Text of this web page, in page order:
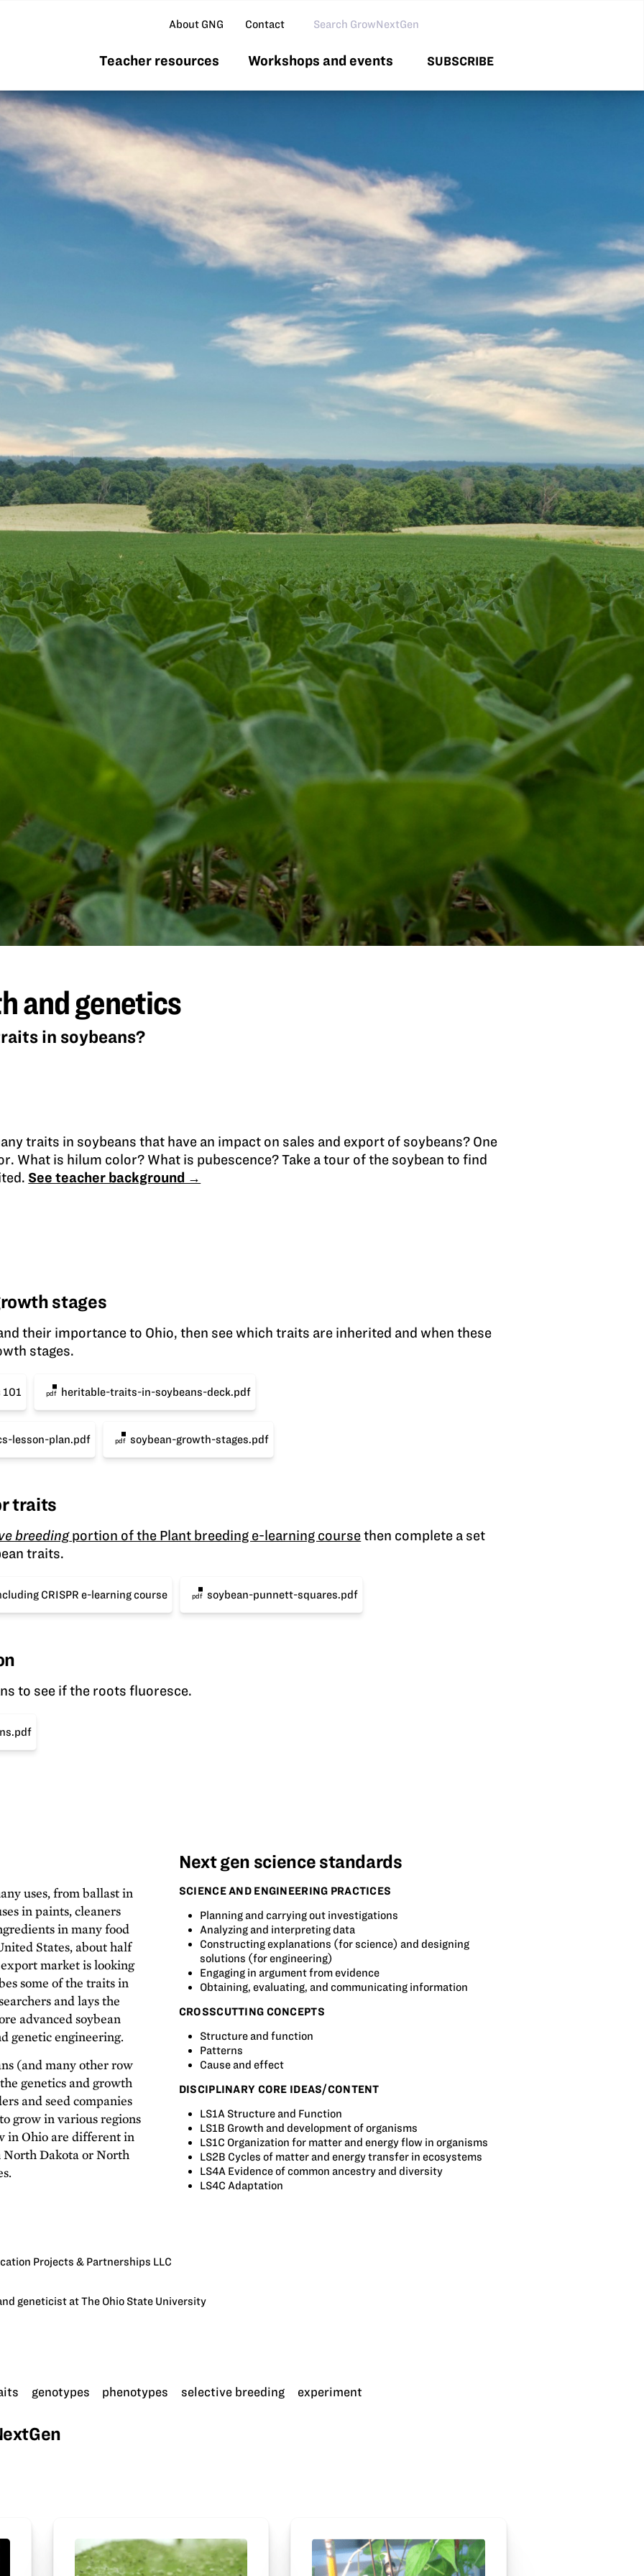
About GNG Contact Search GNG
Teacher resources Workshops and events SUBSCRIBE
and genetics
in soybeans?
traits in soybeans that have an impact on sales and export of soybeans? One
What is hilum color? What is pubescence? Take a tour of the soybean to find
See teacher background →
stages
their importance to Ohio, then see which traits are inherited and when these
stages.
101 pdf heritable-traits-in-soybeans-deck.pdf
lesson-plan.pdf pdf soybean-growth-stages.pdf
traits
breedingportion of the Plant breeding e-learning coursethen complete a set
traits.
CRISPR e-learning course pdf soybean-punnett-squares.pdf
to see if the roots fluoresce.
uses, from ballast in
in paints, cleaners
in many food
States, about half
market is looking
some of the traits in
and lays the
advanced soybean
genetic engineering.
(and many other row
genetics and growth
and seed companies
grow in various regions
in Ohio are different in
Dakota or North
Next gen science standards
SCIENCE AND ENGINEERING PRACTICES
Planning and carrying out investigations
Analyzing and interpreting data
Constructing explanations (for science) and designing
solutions (for engineering)
Engaging in argument from evidence
Obtaining, evaluating, and communicating information
CROSSCUTTING CONCEPTS
Structure and function
Patterns
Cause and effect
DISCIPLINARY CORE IDEAS/CONTENT
LS1A Structure and Function
LS1B Growth and development of organisms
LS1C Organization for matter and energy flow in organisms
LS2B Cycles of matter and energy transfer in ecosystems
LS4A Evidence of common ancestry and diversity
LS4C Adaptation
Projects & Partnerships LLC
geneticist at The Ohio State University
genotypes phenotypes selective breeding experiment